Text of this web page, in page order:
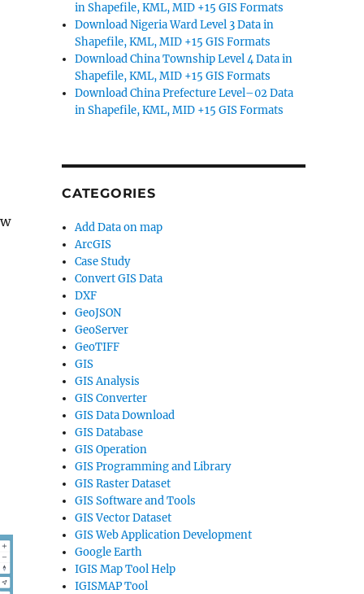
in Shapefile, KML, MID +15 GIS Formats
Download Nigeria Ward Level 3 Data in
Shapefile, KML, MID +15 GIS Formats
Download China Township Level 4 Data in
Shapefile, KML, MID +15 GIS Formats
Download China Prefecture Level–02 Data
in Shapefile, KML, MID +15 GIS Formats
CATEGORIES
Add Data on map
ArcGIS
Case Study
Convert GIS Data
DXF
GeoJSON
GeoServer
GeoTIFF
GIS
GIS Analysis
GIS Converter
GIS Data Download
GIS Database
GIS Operation
GIS Programming and Library
GIS Raster Dataset
GIS Software and Tools
GIS Vector Dataset
GIS Web Application Development
Google Earth
IGIS Map Tool Help
IGISMAP Tool